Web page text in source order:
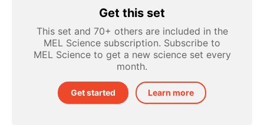
Get this set
This set and 70+ others are included in the
MEL Science subscription. Subscribe to
MEL Science to get a new science set every
month.
Get started Learn more